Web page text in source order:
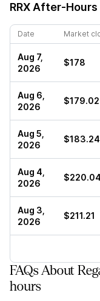
RRX After-Hours
Date Market
Aug 7,
2026
$178
Aug 6,
2026
$179.02
Aug 5,
2026
$183.24
Aug 4,
2026
$220.04
Aug 3,
2026
$211.21
FAQs About
hours